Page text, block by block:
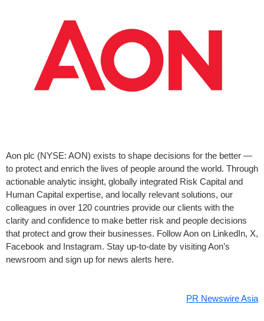
Aon plc (NYSE: AON) exists to shape decisions for the better —
to protect and enrich the lives of people around the world. Through
actionable analytic insight, globally integrated Risk Capital and
Human Capital expertise, and locally relevant solutions, our
colleagues in over 120 countries provide our clients with the
clarity and confidence to make better risk and people decisions
that protect and grow their businesses. Follow Aon on LinkedIn, X,
Facebook and Instagram. Stay up-to-date by visiting Aon’s
newsroom and sign up for news alerts here.
PR Newswire Asia